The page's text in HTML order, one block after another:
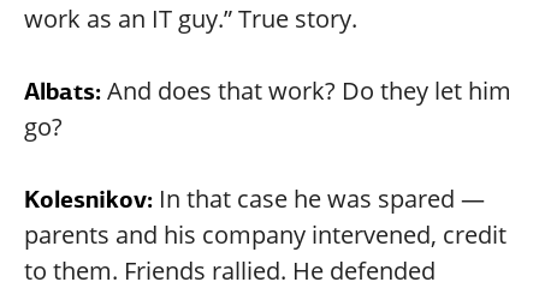
work as an IT guy.” True story.
Albats:And does that work? Do they let him
go?
Kolesnikov: In that case he was spared —
parents and his company intervened, credit
to them. Friends rallied. He defended